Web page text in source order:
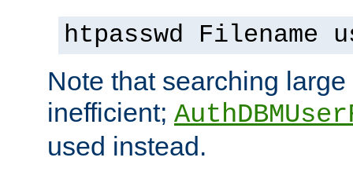
htpasswd Filename
Note that searching
inefficient;
used instead.